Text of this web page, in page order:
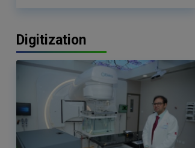
Digitization